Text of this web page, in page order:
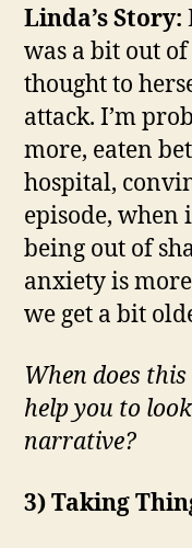
Linda’s Story:
was a bit out
thought to
attack. I’m
more, eaten
hospital,
episode, when
being out of
anxiety is
we get a bit
When does
help you to
narrative?
3) Taking